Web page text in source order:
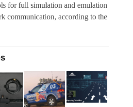
for full simulation and emulation
communication, according to the